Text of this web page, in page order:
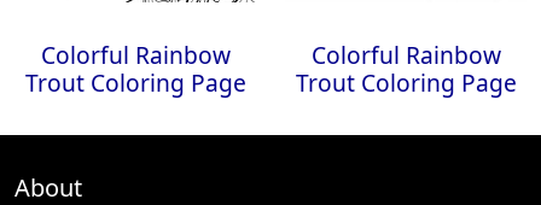
Colorful Rainbow
Trout Coloring Page
Colorful Rainbow
Trout Coloring Page
About